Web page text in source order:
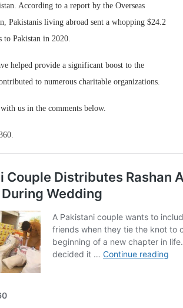
According to a report by the Overseas
Pakistanis living abroad sent a whopping $24.2
Pakistan in 2020.
helped provide a significant boost to the
to numerous charitable organizations.
us in the comments below.